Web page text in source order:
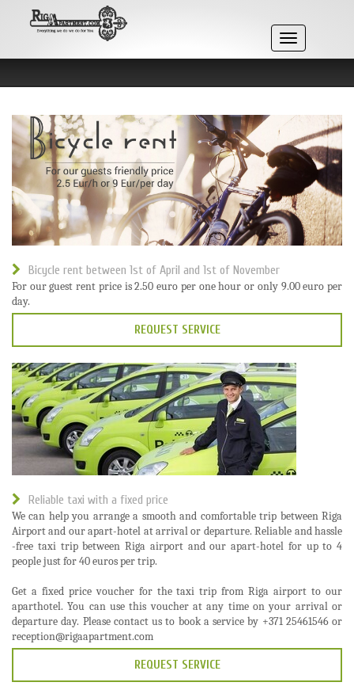
Toggle
navigation
Bicycle rent between 1st of April and 1st of November
For our guest rent price is 2.50 euro per one hour or only 9.00 euro per
day.
REQUEST SERVICE
Reliable taxi with a fixed price
We can help you arrange a smooth and comfortable trip between Riga
Airport and our apart-hotel at arrival or departure. Reliable and hassle
-free taxi trip between Riga airport and our apart-hotel for up to 4
people just for 40 euros per trip.
Get a fixed price voucher for the taxi trip from Riga airport to our
aparthotel. You can use this voucher at any time on your arrival or
departure day. Please contact us to book a service by +371 25461546 or
reception@rigaapartment.com
REQUEST SERVICE